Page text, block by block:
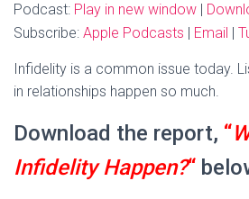
Podcast: Play in new window
Subscribe: Apple Podcasts Email
Infidelity is a common issue today.
in relationships happen so much.
Download the report, “
Infidelity Happen?“